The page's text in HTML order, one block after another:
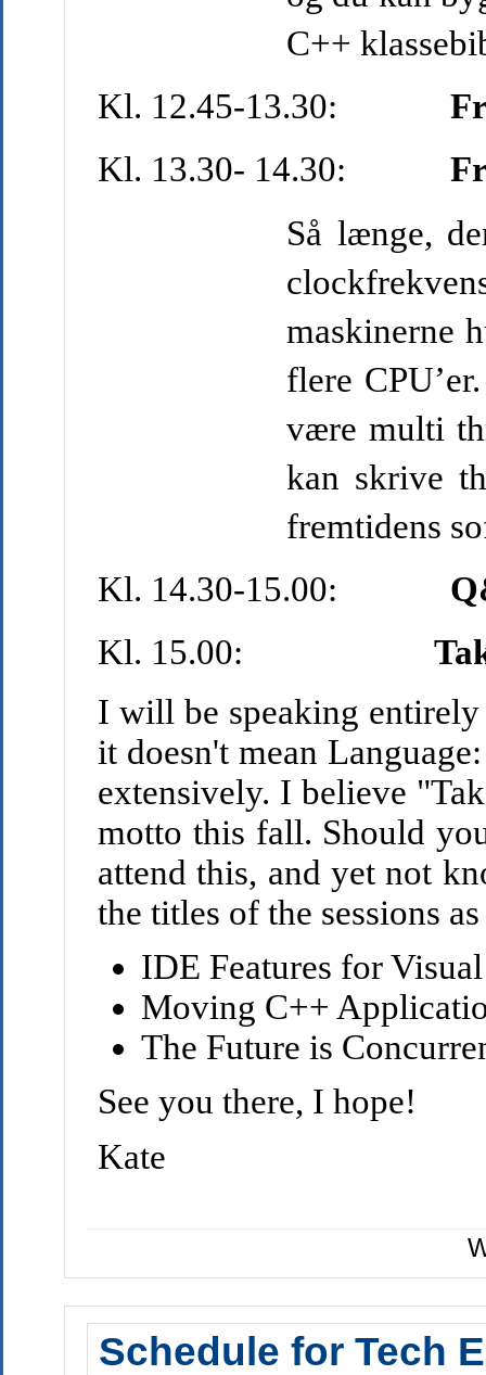
C++
Kl. 12.45-13.30:
Kl. 13.30- 14.30:
Så længe,
maskinerne
flere
være multi
kan skrive
fremtidens
Kl. 14.30-15.00:
Kl. 15.00:
I will be speaking
it doesn't mean
extensively. I believe
motto this fall. Should
attend this, and yet not
the titles of the sessions
IDE Features for
Moving C++
The Future is
See you there, I hope!
Kate
Schedule for Tech